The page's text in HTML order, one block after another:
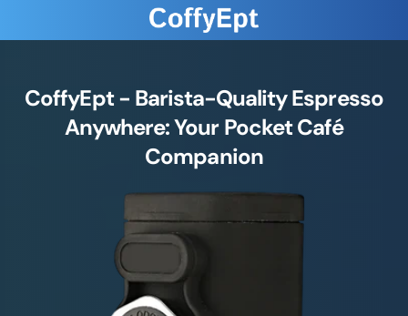
CoffyEpt - Barista-Quality Espresso
Anywhere: Your Pocket Café
Companion